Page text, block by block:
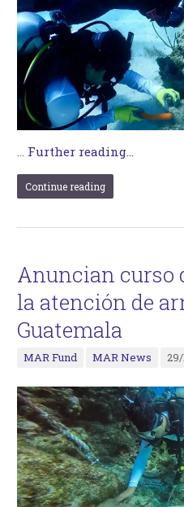
… Further reading...
Continue reading
Anuncian curso
la atención de
Guatemala
MAR Fund MAR News